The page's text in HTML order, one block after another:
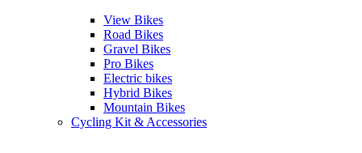
View Bikes
Road Bikes
Gravel Bikes
Pro Bikes
Electric bikes
Hybrid Bikes
Mountain Bikes
Cycling Kit & Accessories